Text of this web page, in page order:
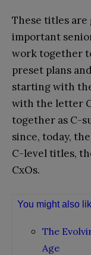
These titles are
important
work together
preset plans
starting with
with the letter
together as C-
since, today,
C-level titles,
CxOs.
You might also
The
Age